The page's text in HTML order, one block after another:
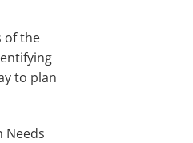
of the
to plan
Needs